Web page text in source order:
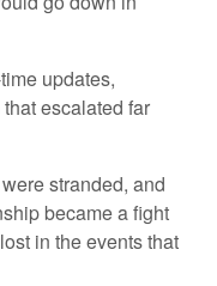
updates,
escalated far
stranded, and
became a fight
in the events that